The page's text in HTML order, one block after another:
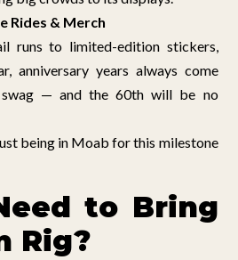
Rides & Merch
runs to limited-edition stickers,
anniversary years always come
— and the 60th will be no
being in Moab for this milestone
to Bring
Rig?